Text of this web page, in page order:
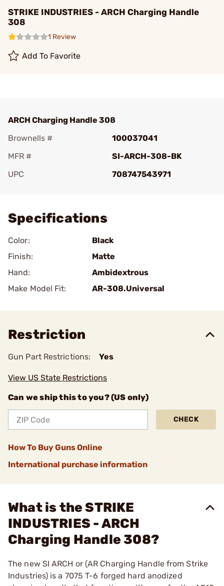
STRIKE INDUSTRIES - ARCH Charging Handle
308
1 Review
Add To Favorite
ARCH Charging Handle 308
Brownells #
100037041
MFR #
SI-ARCH-308-BK
UPC
708747543971
Specifications
Color:
Black
Finish:
Matte
Hand:
Ambidextrous
Make Model Fit:
AR-308.Universal
Restriction
Gun Part Restrictions: Yes
View US State Restrictions
Can we ship this to you? (US only)
CHECK
How To Buy Guns Online
International purchase information
What is the STRIKE
INDUSTRIES - ARCH
Charging Handle 308?
The new SI ARCH or (AR Charging Handle from Strike
Industries) is a 7075 T-6 forged hard anodized